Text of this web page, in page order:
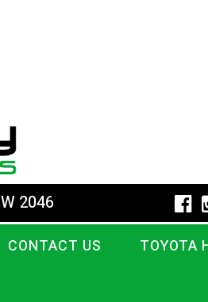
2046
CONTACT US TOYOTA